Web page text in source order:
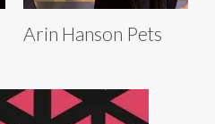
Arin Hanson Pets